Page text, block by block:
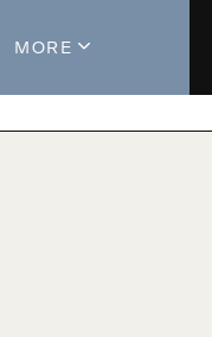
MORE
About The